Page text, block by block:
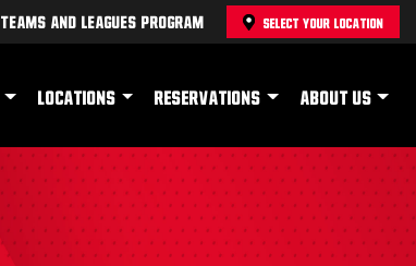
Teams and Leagues Program SELECT YOUR LOCATION
LOCATIONS RESERVATIONS ABOUT US